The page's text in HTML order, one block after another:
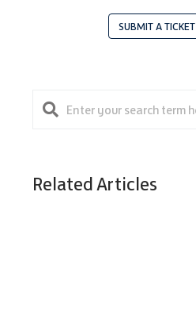
SUBMIT A TICKET
Related Articles